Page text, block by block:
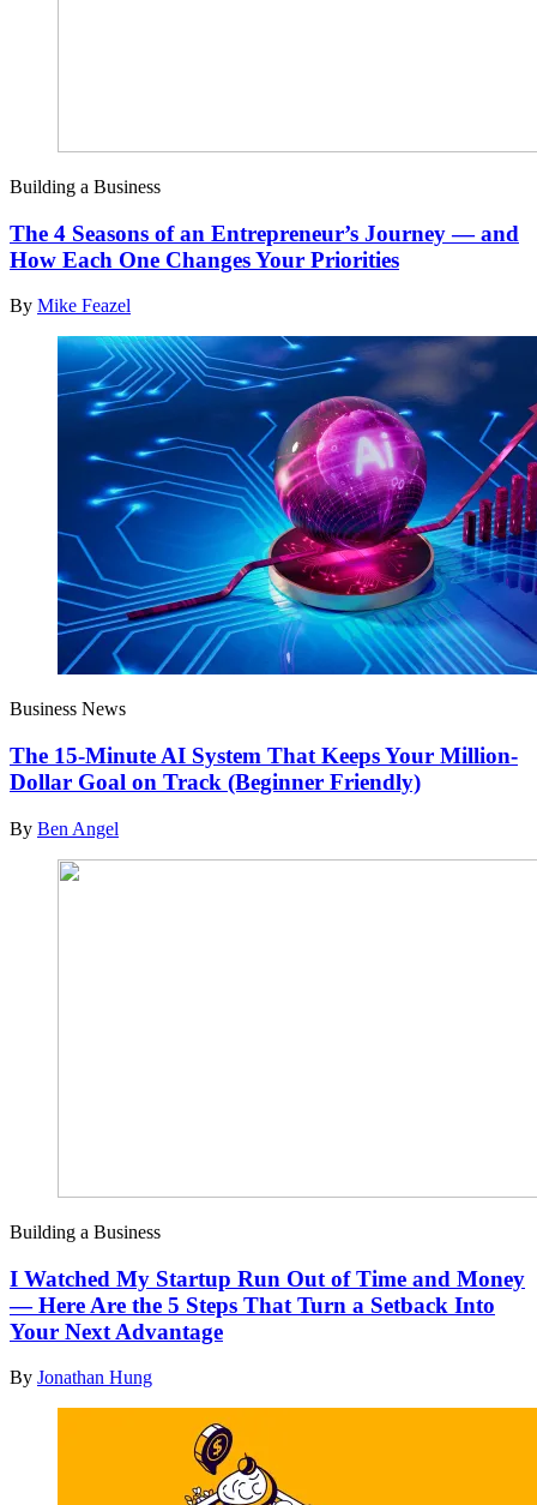
Building a Business
The 4 Seasons of an Entrepreneur’s Journey — and
How Each One Changes Your Priorities
By Mike Feazel
Business News
The 15-Minute AI System That Keeps Your Million-
Dollar Goal on Track (Beginner Friendly)
By Ben Angel
Building a Business
I Watched My Startup Run Out of Time and Money
— Here Are the 5 Steps That Turn a Setback Into
Your Next Advantage
By Jonathan Hung